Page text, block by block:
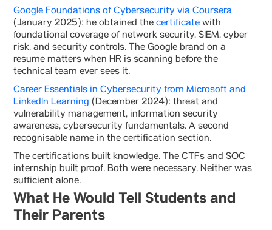
Google Foundations of Cybersecurity via Coursera
(January 2025): he obtained the certificate with
foundational coverage of network security, SIEM, cyber
risk, and security controls. The Google brand on a
resume matters when HR is scanning before the
technical team ever sees it.
Career Essentials in Cybersecurity from Microsoft and
LinkedIn Learning (December 2024): threat and
vulnerability management, information security
awareness, cybersecurity fundamentals. A second
recognisable name in the certification section.
The certifications built knowledge. The CTFs and SOC
internship built proof. Both were necessary. Neither was
sufficient alone.
What He Would Tell Students and
Their Parents